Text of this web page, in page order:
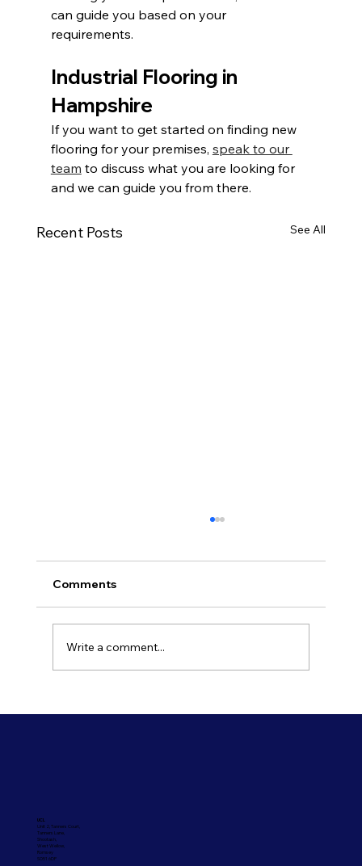
can guide you based on your
requirements.
Industrial Flooring in
Hampshire
If you want to get started on finding new
flooring for your premises, speak to our
team to discuss what you are looking for
and we can guide you from there.
Recent Posts See All
Comments
Write a comment...
UCL
Unit 2, Tanners Court,
Tanners Lane,
Shootash,
West Wellow,
Romsey
SO51 6DP